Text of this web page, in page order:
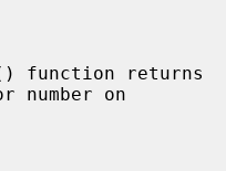
function returns
number on